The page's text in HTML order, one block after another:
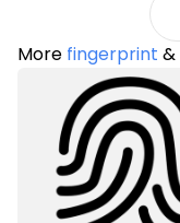
More fingerprint &